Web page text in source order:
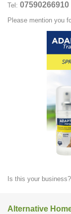
Tel: 07590266910
Please mention you
Is this your business?
Alternative